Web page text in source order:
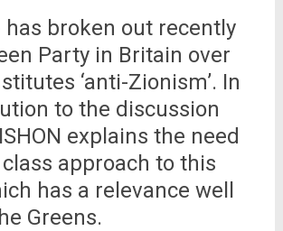
has broken out recently
Party in Britain over
‘anti-Zionism’. In
to the discussion
explains the need
approach to this
has a relevance well
Greens.